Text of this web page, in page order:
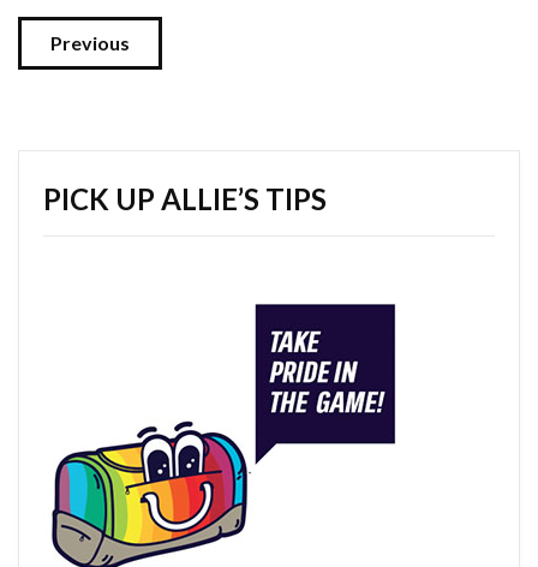
Previous
PICK UP ALLIE’S TIPS